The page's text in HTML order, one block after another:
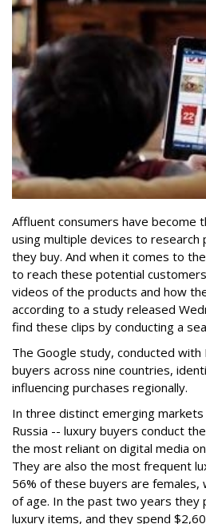
Affluent consumers have become
using multiple devices to research
they buy. And when it comes to
to reach these potential
videos of the products and how
according to a study released
find these clips by conducting a
The Google study, conducted
buyers across nine countries,
influencing purchases regionally.
In three distinct emerging markets
Russia -- luxury buyers conduct
the most reliant on digital media
They are also the most frequent
56% of these buyers are females,
of age. In the past two years they
luxury items, and they spend